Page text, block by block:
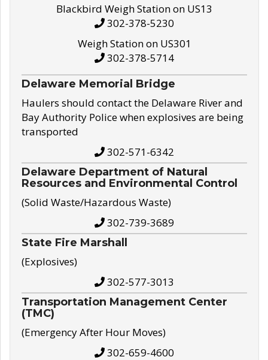
Blackbird Weigh Station on US13
302-378-5230
Weigh Station on US301
302-378-5714
Delaware Memorial Bridge
Haulers should contact the Delaware River and
Bay Authority Police when explosives are being
transported
302-571-6342
Delaware Department of Natural
Resources and Environmental Control
(Solid Waste/Hazardous Waste)
302-739-3689
State Fire Marshall
(Explosives)
302-577-3013
Transportation Management Center
(TMC)
(Emergency After Hour Moves)
302-659-4600